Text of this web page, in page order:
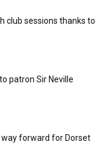
club sessions thanks to
patron Sir Neville
forward for Dorset